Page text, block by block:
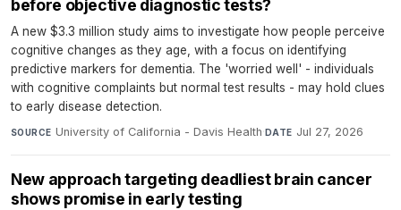
before objective diagnostic tests?
A new $3.3 million study aims to investigate how people perceive
cognitive changes as they age, with a focus on identifying
predictive markers for dementia. The 'worried well' - individuals
with cognitive complaints but normal test results - may hold clues
to early disease detection.
SOURCE University of California - Davis Health·DATE Jul 27, 2026
New approach targeting deadliest brain cancer
shows promise in early testing